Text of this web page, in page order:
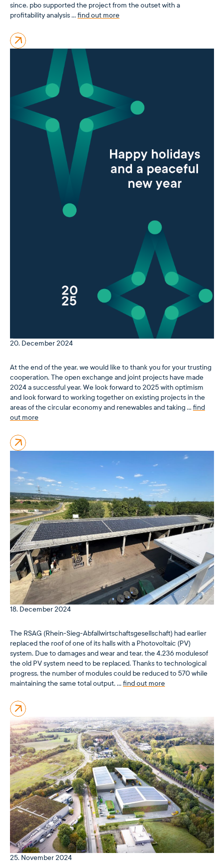
since. pbo supported the project from the outset with a
profitability analysis … find out more
20. December 2024
At the end of the year, we would like to thank you for your trusting
cooperation. The open exchange and joint projects have made
2024 a successful year. We look forward to 2025 with optimism
and look forward to working together on existing projects in the
areas of the circular economy and renewables and taking … find
out more
18. December 2024
The RSAG (Rhein-Sieg-Abfallwirtschaftsgesellschaft) had earlier
replaced the roof of one of its halls with a Photovoltaic (PV)
system. Due to damages and wear and tear, the 4,236 modulesof
the old PV system need to be replaced. Thanks to technological
progress, the number of modules could be reduced to 570 while
maintaining the same total output, … find out more
25. November 2024